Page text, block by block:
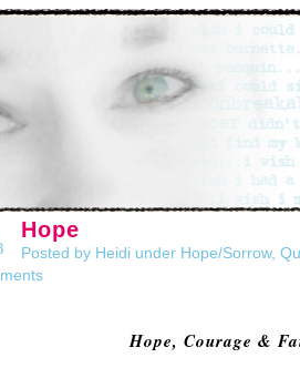
Hope
Posted by Heidi under Hope/Sorrow,
Hope, Courage &